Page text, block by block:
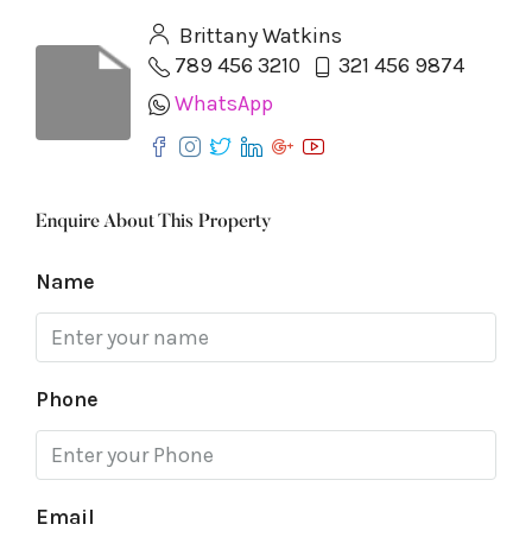
Brittany Watkins
789 456 3210
321 456 9874
WhatsApp
Enquire About This Property
Name
Phone
Email